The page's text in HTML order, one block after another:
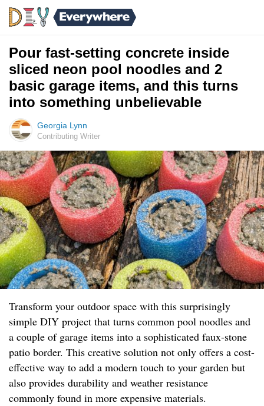
Pour fast-setting concrete inside
sliced neon pool noodles and 2
basic garage items, and this turns
into something unbelievable
Georgia Lynn
Contributing Writer
Transform your outdoor space with this surprisingly
simple DIY project that turns common pool noodles and
a couple of garage items into a sophisticated faux-stone
patio border. This creative solution not only offers a cost-
effective way to add a modern touch to your garden but
also provides durability and weather resistance
commonly found in more expensive materials.